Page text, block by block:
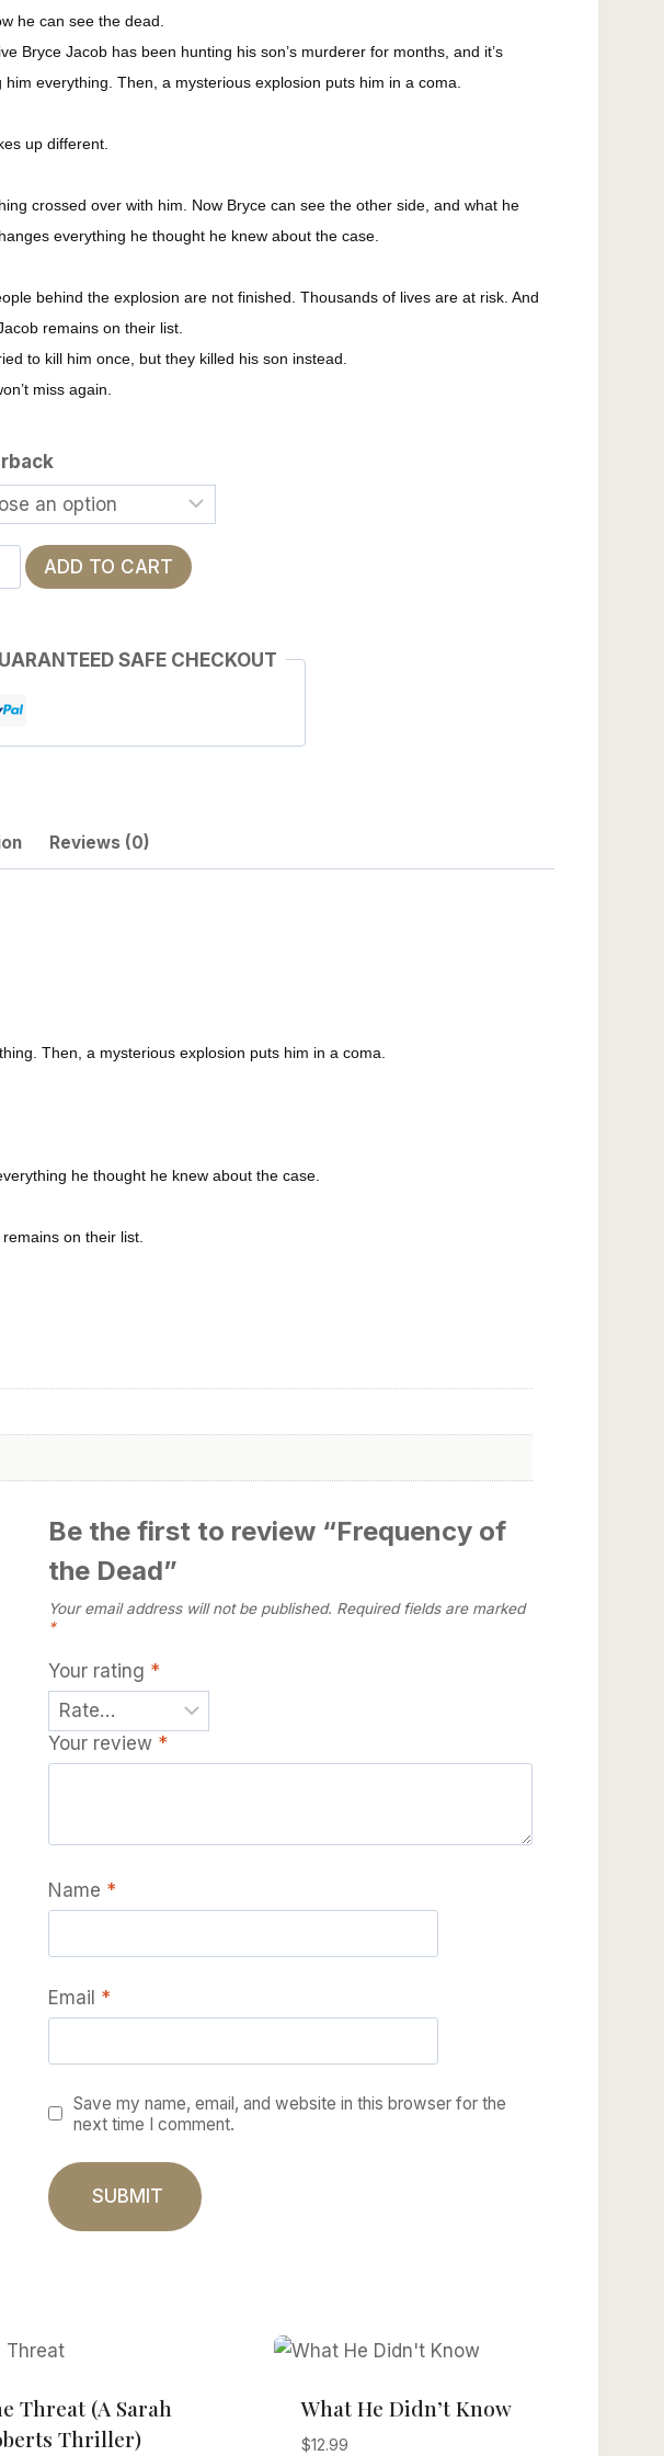
he can see the dead.
Bryce Jacob has been hunting his son’s murderer for months, and it’s
him everything. Then, a mysterious explosion puts him in a coma.
up different.
crossed over with him. Now Bryce can see the other side, and what he
everything he thought he knew about the case.
behind the explosion are not finished. Thousands of lives are at risk. And
remains on their list.
to kill him once, but they killed his son instead.
miss again.
ADD TO CART
SAFE CHECKOUT
Reviews (0)
Then, a mysterious explosion puts him in a coma.
he thought he knew about the case.
on their list.
Be the first to review “Frequency of
the Dead”
Your email address will not be published. Required fields are marked
*
Your rating *
Your review *
Name *
Email *
Save my name, email, and website in this browser for the
next time I comment.
Threat (A Sarah
Thriller)
What He Didn’t Know
$12.99